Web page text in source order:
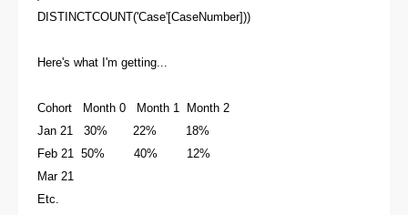
DISTINCTCOUNT('Case'[CaseNumber]))
Here's what I'm getting...
Cohort Month 0 Month 1 Month 2
Jan 21 30% 22% 18%
Feb 21 50% 40% 12%
Mar 21
Etc.